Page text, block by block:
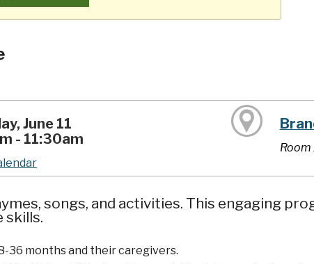
June 11
- 11:30am
Room
songs, and activities. This engaging
skills.
36 months and their caregivers.